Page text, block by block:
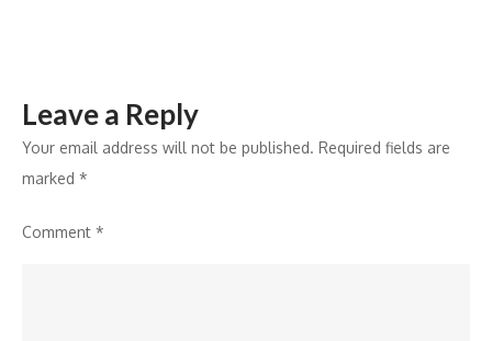
Leave a Reply
Your email address will not be published. Required fields are
marked *
Comment *